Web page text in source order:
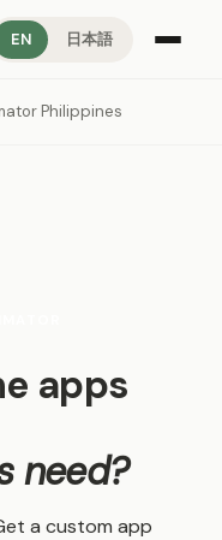
EN 日本語
Philippines
apps
need?
a custom app